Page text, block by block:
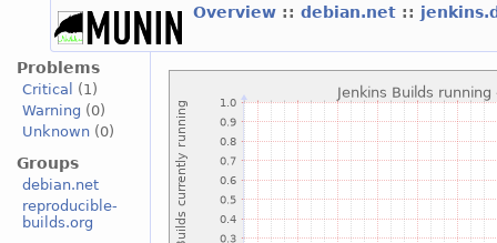
Overview :: debian.net ::
Problems
Critical
(1)
Warning (0)
Unknown(0)
Groups
debian.net
reproducible-
builds.org